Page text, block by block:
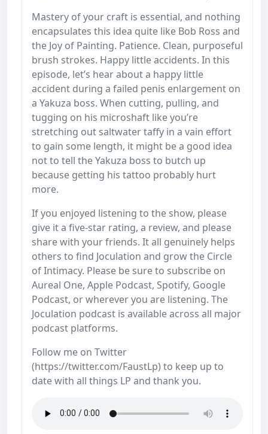
Mastery of your craft is essential, and nothing
encapsulates this idea quite like Bob Ross and
the Joy of Painting. Patience. Clean, purposeful
brush strokes. Happy little accidents. In this
episode, let’s hear about a happy little
accident during a failed penis enlargement on
a Yakuza boss. When cutting, pulling, and
tugging on his microshaft like you’re
stretching out saltwater taffy in a vain effort
to gain some length, it might be a good idea
not to tell the Yakuza boss to butch up
because getting his tattoo probably hurt
more.
If you enjoyed listening to the show, please
give it a five-star rating, a review, and please
share with your friends. It all genuinely helps
others to find Joculation and grow the Circle
of Intimacy. Please be sure to subscribe on
Aureal One, Apple Podcast, Spotify, Google
Podcast, or wherever you are listening. The
Joculation podcast is available across all major
podcast platforms.
Follow me on Twitter
(https://twitter.com/FaustLp) to keep up to
date with all things LP and thank you.